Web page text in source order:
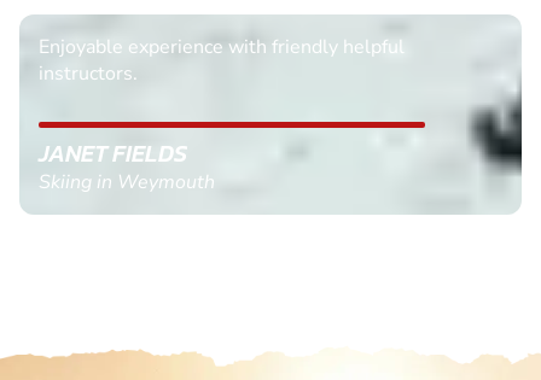
Enjoyable experience with friendly helpful
instructors.
JANET FIELDS
Skiing in Weymouth